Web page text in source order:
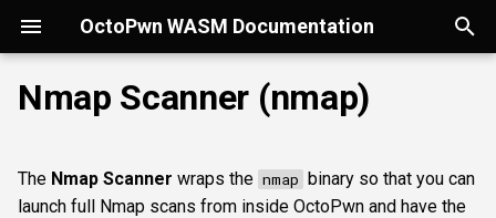
OctoPwn WASM Documentation
y
Modes of Operation
DNS
Normal Parameters
smbsig
smbfile
httpfinger
sshinfo
smbadmin
rdpscreen
mssqlpipe
wmiquery
nfs3file
ipmicaps
smbspooler
event6secrets
spoofer
Offline analysis &
dpapi
neo4j
snaffler
AD credentials & secrets dcsync
esc4
shadowcreds
ntlmreflection
smbregdump2
ipmihash
Flowgraph Core concepts
Licenses
Nmap Scanner (nmap)
The Nmap Scanner wraps the nmap binary so that you can
launch full Nmap scans from inside OctoPwn and have the